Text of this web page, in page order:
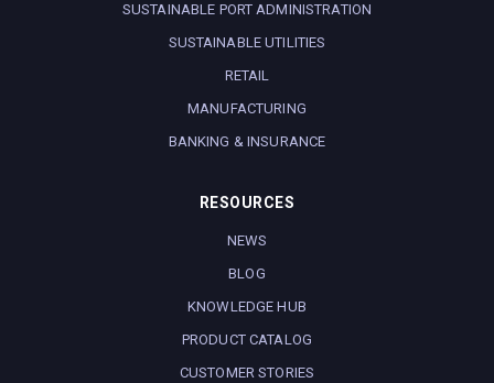
SUSTAINABLE PORT ADMINISTRATION
SUSTAINABLE UTILITIES
RETAIL
MANUFACTURING
BANKING & INSURANCE
RESOURCES
NEWS
BLOG
KNOWLEDGE HUB
PRODUCT CATALOG
CUSTOMER STORIES